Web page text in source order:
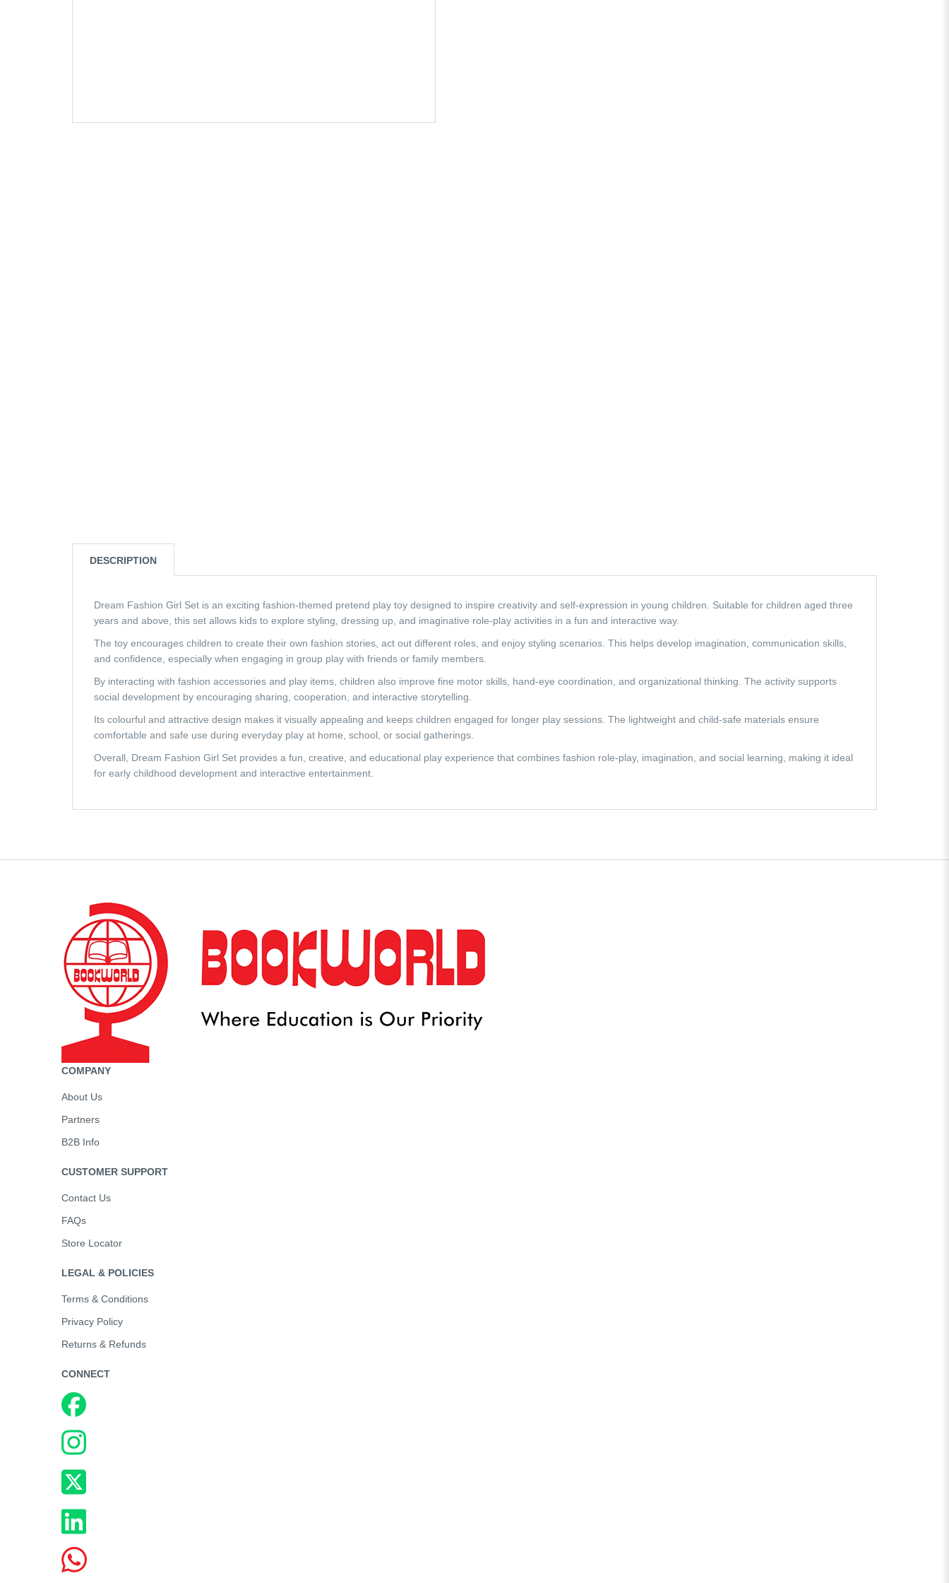
DESCRIPTION
Dream Fashion Girl Set is an exciting fashion-themed pretend play toy designed to inspire creativity and self-expression in young children. Suitable for children aged three
years and above, this set allows kids to explore styling, dressing up, and imaginative role-play activities in a fun and interactive way.
The toy encourages children to create their own fashion stories, act out different roles, and enjoy styling scenarios. This helps develop imagination, communication skills,
and confidence, especially when engaging in group play with friends or family members.
By interacting with fashion accessories and play items, children also improve fine motor skills, hand-eye coordination, and organizational thinking. The activity supports
social development by encouraging sharing, cooperation, and interactive storytelling.
Its colourful and attractive design makes it visually appealing and keeps children engaged for longer play sessions. The lightweight and child-safe materials ensure
comfortable and safe use during everyday play at home, school, or social gatherings.
Overall, Dream Fashion Girl Set provides a fun, creative, and educational play experience that combines fashion role-play, imagination, and social learning, making it ideal
for early childhood development and interactive entertainment.
COMPANY
About Us
Partners
B2B Info
CUSTOMER SUPPORT
Contact Us
FAQs
Store Locator
LEGAL & POLICIES
Terms & Conditions
Privacy Policy
Returns & Refunds
CONNECT